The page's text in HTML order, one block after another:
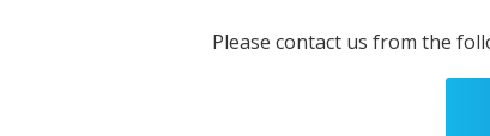
Please contact us from the